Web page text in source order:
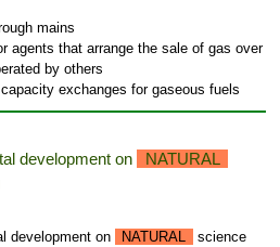
mains
agents that arrange the sale of gas over
by others
exchanges for gaseous fuels
development on
NATURAL
development on
NATURAL
science